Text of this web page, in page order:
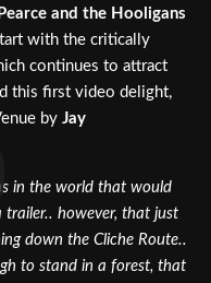
and the Hooligans
with the critically
continues to attract
this first video delight,
by Jay
in the world that would
trailer.. however, that just
down the Cliche Route..
to stand in a forest, that